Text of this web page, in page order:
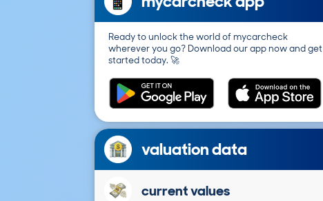
Ready to unlock the world of mycarcheck
wherever you go? Download our app now and get
started today. 🚀
valuation data
current values